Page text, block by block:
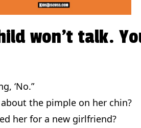
won’t talk.
‘No.”
the pimple on her chin?
her for a new girlfriend?